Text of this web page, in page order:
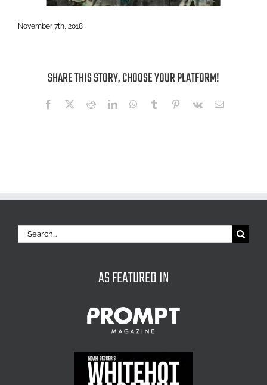
November 7th, 2018
SHARE THIS STORY, CHOOSE YOUR PLATFORM!
Facebook
X RedditLinkedInWhatsApp
Tumblr Pinterest
Vk Email
Search
for:
AS FEATURED IN